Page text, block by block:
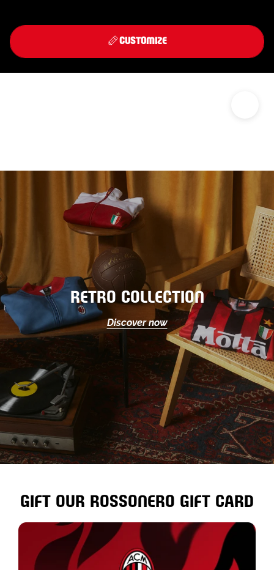
CUSTOMIZE
THIRD KIT 2026/27
DISCOVER
RETRO COLLECTION
Discover now
GIFT OUR ROSSONERO GIFT CARD